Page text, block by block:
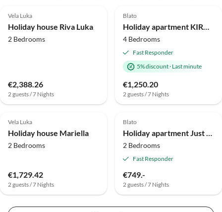
Vela Luka
Holiday house Riva Luka
2 Bedrooms
€2,388.26
2 guests / 7 Nights
Blato
Holiday apartment KIRA 4 bedrooms with sea view 70 meters from the beach
4 Bedrooms
Fast Responder
5% discount· Last minute
€1,250.20
2 guests / 7 Nights
Vela Luka
Holiday house Mariella
2 Bedrooms
€1,729.42
2 guests / 7 Nights
Blato
Holiday apartment Just 70m from its own beach with sea view
2 Bedrooms
Fast Responder
€749.-
2 guests / 7 Nights